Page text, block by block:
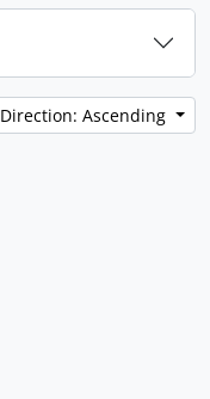
Direction: Ascending